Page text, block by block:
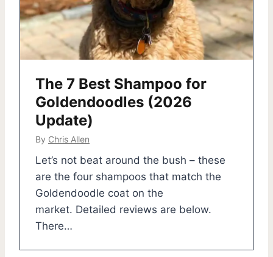
The 7 Best Shampoo for
Goldendoodles (2026
Update)
By Chris Allen
Let’s not beat around the bush – these
are the four shampoos that match the
Goldendoodle coat on the
market. Detailed reviews are below.
There…